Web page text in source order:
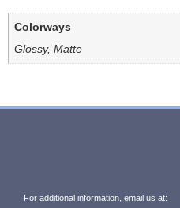
Colorways
Glossy, Matte
For additional information, email us at: